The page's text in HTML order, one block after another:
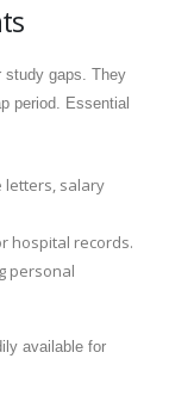
study gaps. They
period. Essential
letters, salary
hospital records.
personal
available for